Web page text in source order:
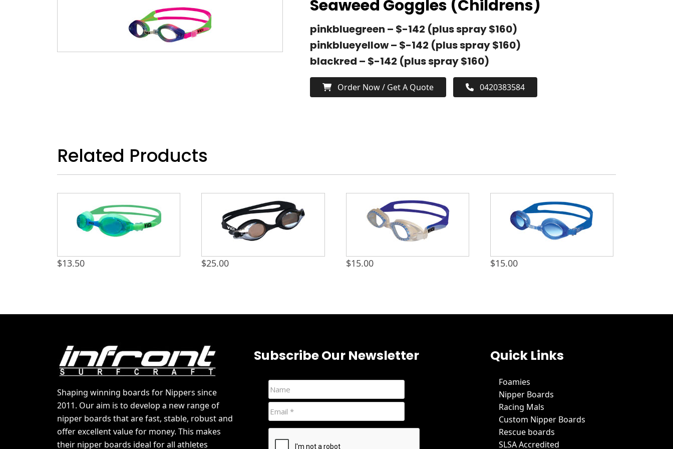
Seaweed Goggles (Childrens)
pinkbluegreen – $-142 (plus spray $160)
pinkblueyellow – $-142 (plus spray $160)
blackred – $-142 (plus spray $160)
Order Now / Get A Quote 0420383584
Related Products
$13.50 $25.00 $15.00 $15.00
Shaping winning boards for Nippers since
2011. Our aim is to develop a new range of
nipper boards that are fast, stable, robust and
offer excellent value for money. This makes
their nipper boards ideal for all athletes
Subscribe Our Newsletter Quick Links
Foamies
Nipper Boards
Racing Mals
Custom Nipper Boards
Rescue boards
SLSA Accredited